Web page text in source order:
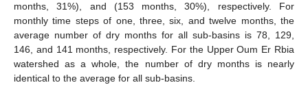
months, 31%), and (153 months, 30%), respectively. For
monthly time steps of one, three, six, and twelve months, the
average number of dry months for all sub-basins is 78, 129,
146, and 141 months, respectively. For the Upper Oum Er Rbia
watershed as a whole, the number of dry months is nearly
identical to the average for all sub-basins.